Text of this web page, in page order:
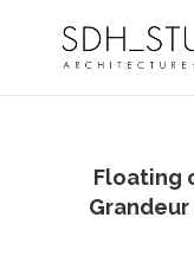
Floating